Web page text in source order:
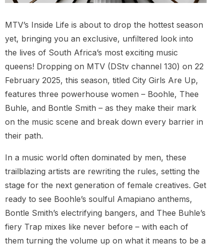
MTV’s Inside Life is about to drop the hottest season
yet, bringing you an exclusive, unfiltered look into
the lives of South Africa’s most exciting music
queens! Dropping on MTV (DStv channel 130) on 22
February 2025, this season, titled City Girls Are Up,
features three powerhouse women – Boohle, Thee
Buhle, and Bontle Smith – as they make their mark
on the music scene and break down every barrier in
their path.
In a music world often dominated by men, these
trailblazing artists are rewriting the rules, setting the
stage for the next generation of female creatives. Get
ready to see Boohle’s soulful Amapiano anthems,
Bontle Smith’s electrifying bangers, and Thee Buhle’s
fiery Trap mixes like never before – with each of
them turning the volume up on what it means to be a